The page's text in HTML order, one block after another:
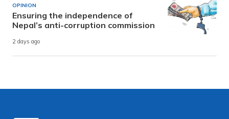
OPINION
Ensuring the independence of
Nepal’s anti-corruption commission
2 days ago